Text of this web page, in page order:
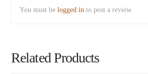
You must belogged in to post a review.
Related Products